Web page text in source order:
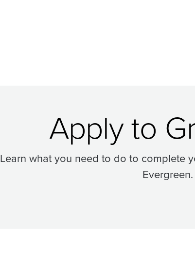
Apply to
Learn what you need to do to complete
Evergreen.